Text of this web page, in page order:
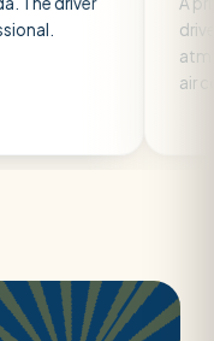
driver was early
atmosphere. A